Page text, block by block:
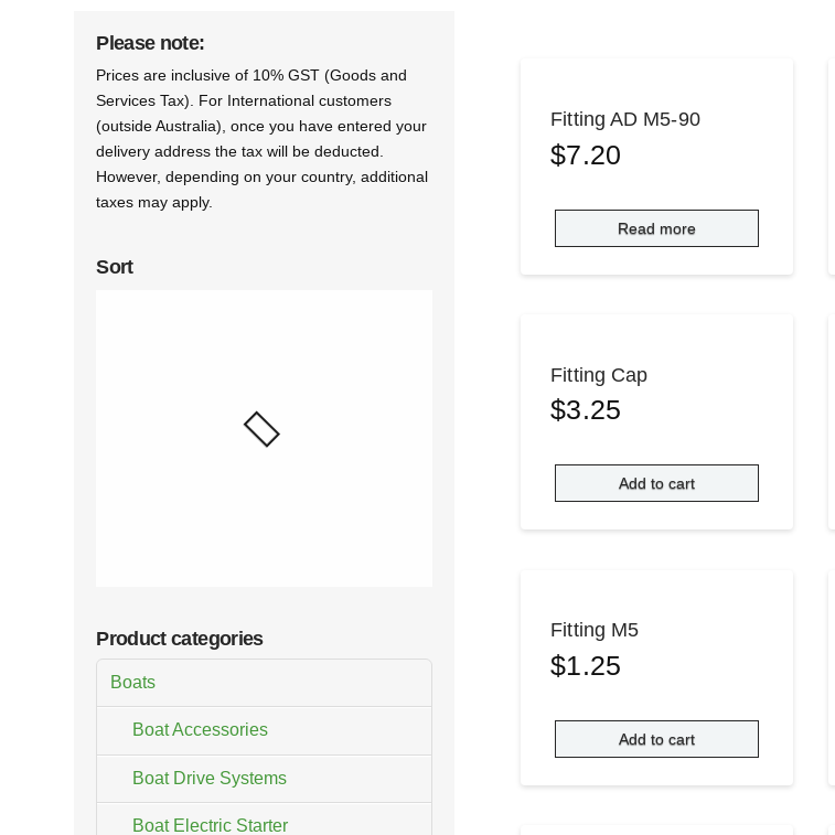
Fitting AD M5-90
$7.20
Read more
Fitting Cap
$3.25
Add to cart
Fitting M5
$1.25
Add to cart
Please note:
Prices are inclusive of 10% GST (Goods and
Services Tax). For International customers
(outside Australia), once you have entered your
delivery address the tax will be deducted.
However, depending on your country, additional
taxes may apply.
Sort
Product categories
Boats
Boat Accessories
Boat Drive Systems
Boat Electric Starter